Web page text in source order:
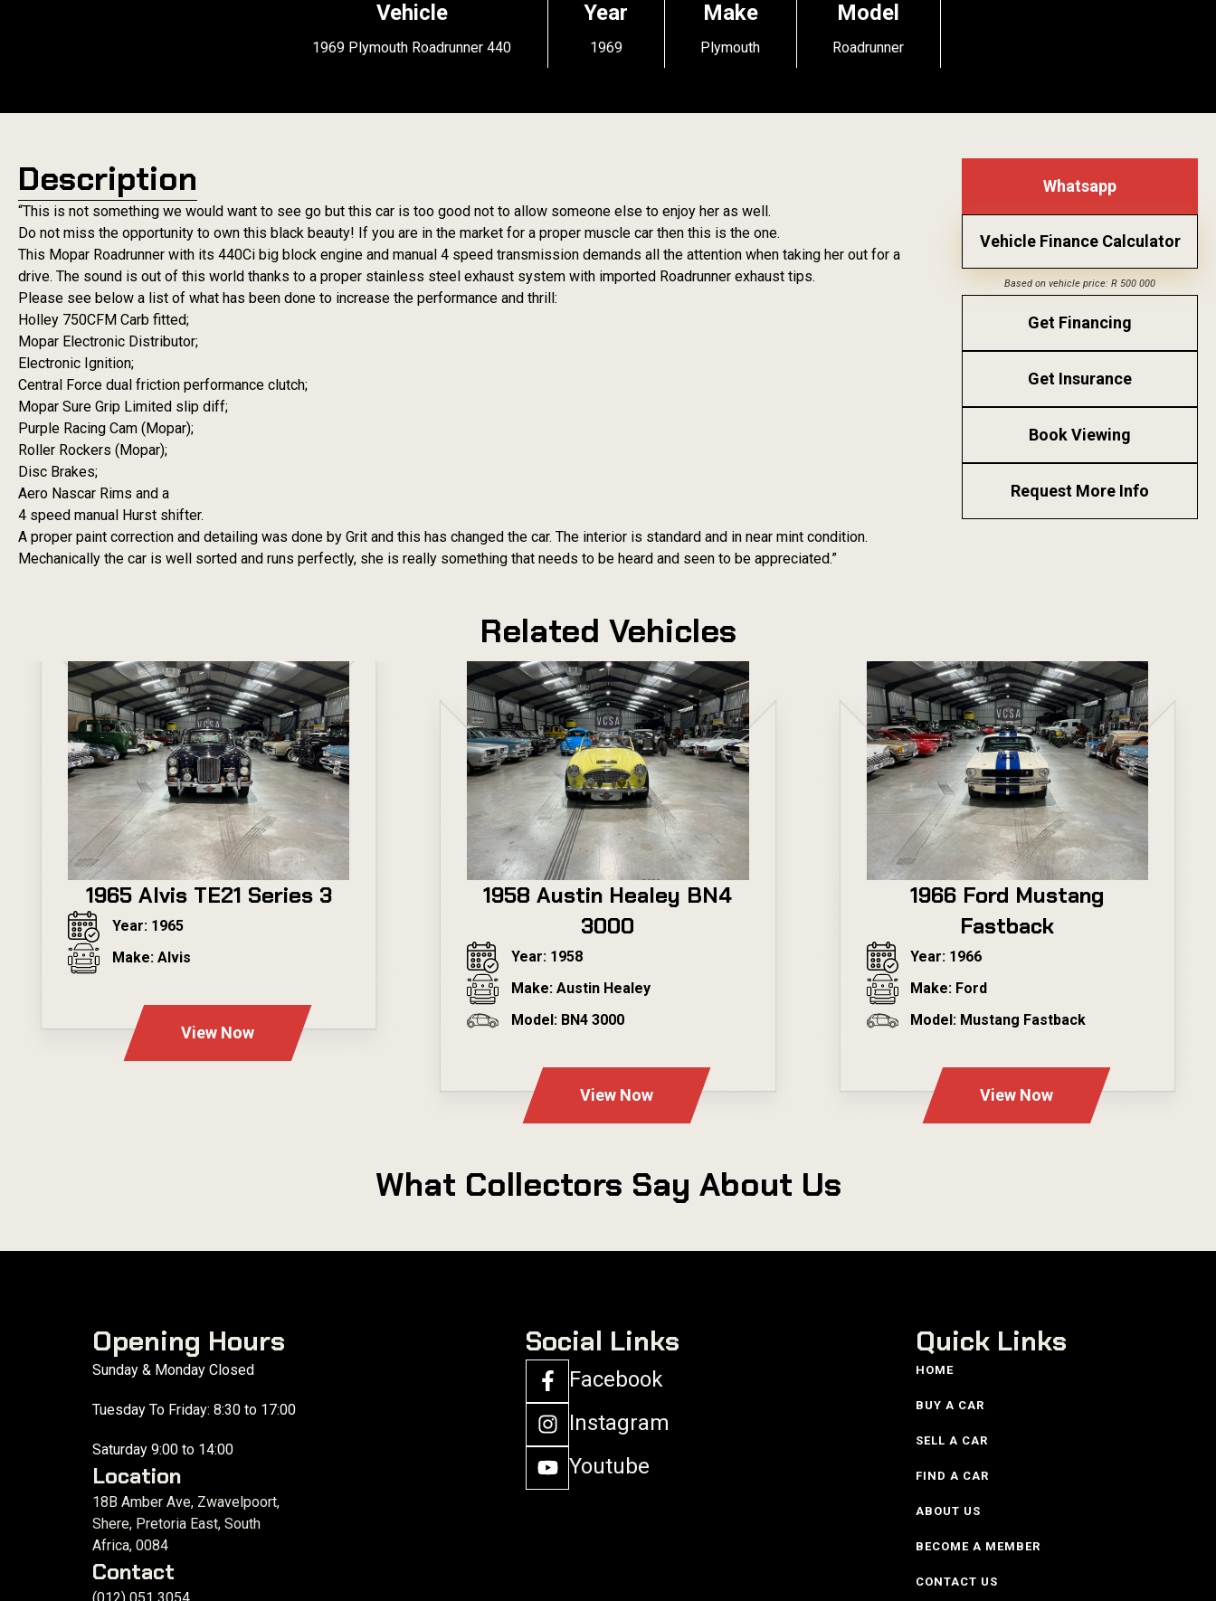
Vehicle
1969 Plymouth Roadrunner 440
Year
1969
Make
Plymouth
Model
Roadrunner
Description
“This is not something we would want to see go but this car is too good not to allow someone else to enjoy her as well.
Do not miss the opportunity to own this black beauty! If you are in the market for a proper muscle car then this is the one.
This Mopar Roadrunner with its 440Ci big block engine and manual 4 speed transmission demands all the attention when taking her out for a
drive. The sound is out of this world thanks to a proper stainless steel exhaust system with imported Roadrunner exhaust tips.
Please see below a list of what has been done to increase the performance and thrill:
Holley 750CFM Carb fitted;
Mopar Electronic Distributor;
Electronic Ignition;
Central Force dual friction performance clutch;
Mopar Sure Grip Limited slip diff;
Purple Racing Cam (Mopar);
Roller Rockers (Mopar);
Disc Brakes;
Aero Nascar Rims and a
4 speed manual Hurst shifter.
A proper paint correction and detailing was done by Grit and this has changed the car. The interior is standard and in near mint condition.
Mechanically the car is well sorted and runs perfectly, she is really something that needs to be heard and seen to be appreciated.”
Whatsapp
Vehicle Finance Calculator
Based on vehicle price: R 500 000
Get Financing
Get Insurance
Book Viewing
Request More Info
Related Vehicles
1965 Alvis TE21 Series 3
Year: 1965
Make: Alvis
View Now
1958 Austin Healey BN4
3000
Year: 1958
Make: Austin Healey
Model: BN4 3000
View Now
1966 Ford Mustang
Fastback
Year: 1966
Make: Ford
Model: Mustang Fastback
View Now
What Collectors Say About Us
Opening Hours
Sunday & Monday Closed
Tuesday To Friday: 8:30 to 17:00
Saturday 9:00 to 14:00
Location
18B Amber Ave, Zwavelpoort,
Shere, Pretoria East, South
Africa, 0084
Contact
(012) 051 3054
Social Links
Facebook
Instagram
Youtube
Quick Links
HOME
BUY A CAR
SELL A CAR
FIND A CAR
ABOUT US
BECOME A MEMBER
CONTACT US